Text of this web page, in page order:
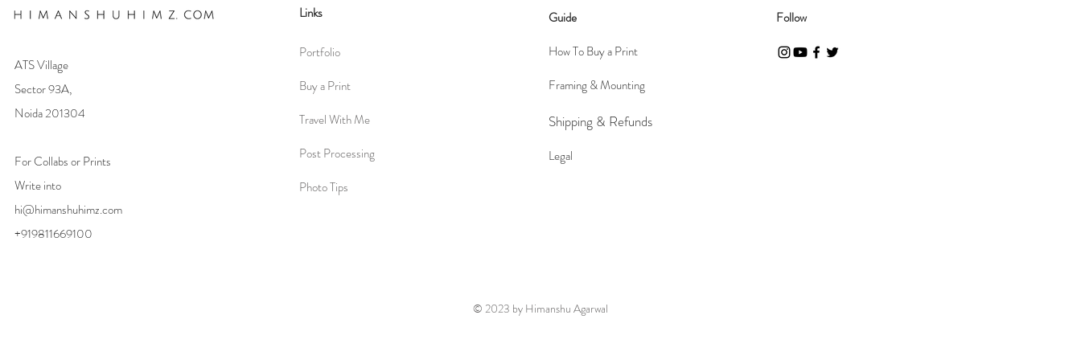
ATS Village
Sector 93A,
Noida 201304
For Collabs or Prints
Write into
hi@himanshuhimz.com
+919811669100
Links
Portfolio
Buy a Print
Travel With Me
Post Processing
Photo Tips
Guide
How To Buy a Print
Framing & Mounting
Shipping & Refunds
Legal
Follow
© 2023 by Himanshu Agarwal